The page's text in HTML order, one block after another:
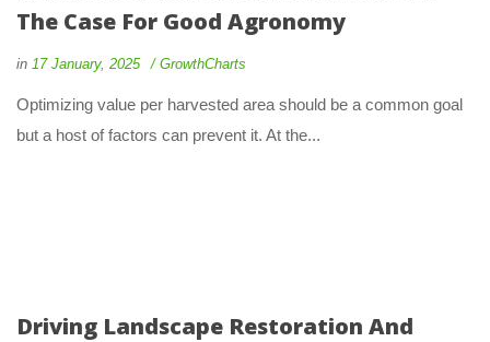
The Case For Good Agronomy
in 17 January, 2025 GrowthCharts
Optimizing value per harvested area should be a common goal
but a host of factors can prevent it. At the...
Driving Landscape Restoration And